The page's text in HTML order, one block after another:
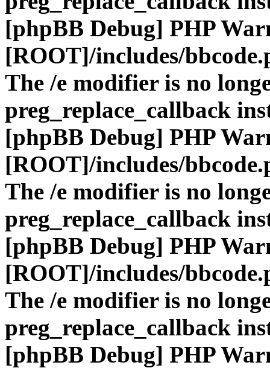
[phpBB Debug] PHP
[ROOT]/includes/
The /e modifier is no
preg_replace_callback
[phpBB Debug] PHP
[ROOT]/includes/
The /e modifier is no
preg_replace_callback
[phpBB Debug] PHP
[ROOT]/includes/
The /e modifier is no
preg_replace_callback
[phpBB Debug] PHP